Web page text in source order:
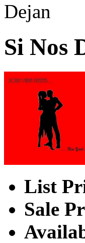
Dejan
Si Nos
List
Sale